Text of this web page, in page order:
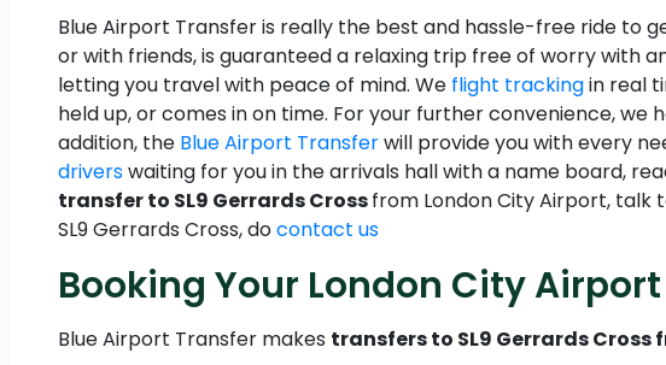
Blue Airport Transfer is really the best and hassle-free ride to
or with friends, is guaranteed a relaxing trip free of worry with
letting you travel with peace of mind. We flight trackingin real
held up, or comes in on time. For your further convenience, we
addition, the Blue Airport Transferwill provide you with every
driverswaiting for you in the arrivals hall with a name board,
transfer to SL9 Gerrards Crossfrom London City Airport, talk
SL9 Gerrards Cross, docontact us
Booking Your London City
Blue Airport Transfer makes transfers to SL9 Gerrards